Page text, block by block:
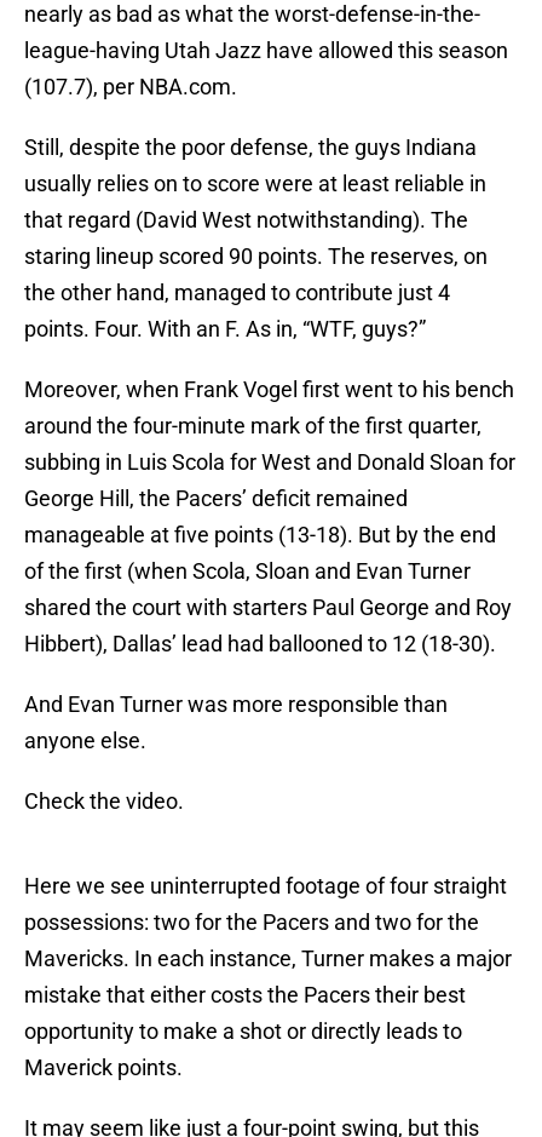
nearly as bad as what the worst-defense-in-the-
league-having Utah Jazz have allowed this season
(107.7), per NBA.com.
Still, despite the poor defense, the guys Indiana
usually relies on to score were at least reliable in
that regard (David West notwithstanding). The
staring lineup scored 90 points. The reserves, on
the other hand, managed to contribute just 4
points. Four. With an F. As in, “WTF, guys?”
Moreover, when Frank Vogel first went to his bench
around the four-minute mark of the first quarter,
subbing in Luis Scola for West and Donald Sloan for
George Hill, the Pacers’ deficit remained
manageable at five points (13-18). But by the end
of the first (when Scola, Sloan and Evan Turner
shared the court with starters Paul George and Roy
Hibbert), Dallas’ lead had ballooned to 12 (18-30).
And Evan Turner was more responsible than
anyone else.
Check the video.
Here we see uninterrupted footage of four straight
possessions: two for the Pacers and two for the
Mavericks. In each instance, Turner makes a major
mistake that either costs the Pacers their best
opportunity to make a shot or directly leads to
Maverick points.
It may seem like just a four-point swing, but this